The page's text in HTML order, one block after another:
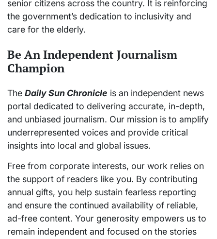
senior citizens across the country. It is reinforcing
the government’s dedication to inclusivity and
care for the elderly.
Be An Independent Journalism
Champion
The Daily Sun Chronicle is an independent news
portal dedicated to delivering accurate, in-depth,
and unbiased journalism. Our mission is to amplify
underrepresented voices and provide critical
insights into local and global issues.
Free from corporate interests, our work relies on
the support of readers like you. By contributing
annual gifts, you help sustain fearless reporting
and ensure the continued availability of reliable,
ad-free content. Your generosity empowers us to
remain independent and focused on the stories